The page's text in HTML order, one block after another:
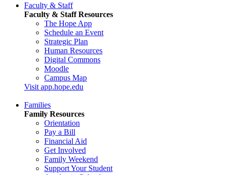
Faculty & Staff
Faculty & Staff Resources
The Hope App
Schedule an Event
Strategic Plan
Human Resources
Digital Commons
Moodle
Campus Map
Visit app.hope.edu
Families
Family Resources
Orientation
Pay a Bill
Financial Aid
Get Involved
Family Weekend
Support Your Student